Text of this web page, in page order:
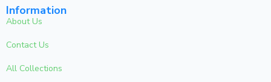
Information
About Us
Contact Us
All Collections